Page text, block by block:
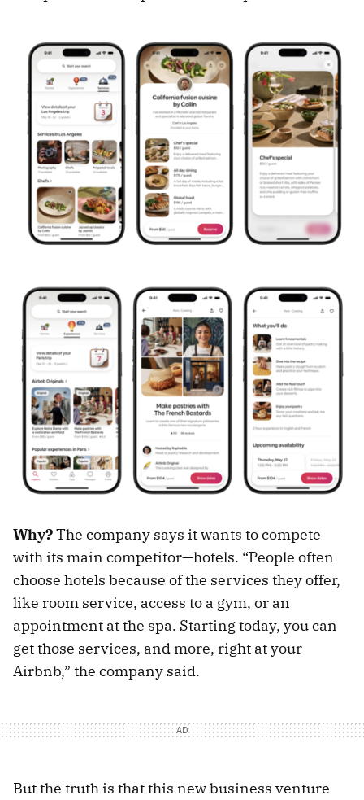
Why?The company says it wants to compete
with its main competitor—hotels. “People often
choose hotels because of the services they offer,
like room service, access to a gym, or an
appointment at the spa. Starting today, you can
get those services, and more, right at your
Airbnb,” the company said.
But the truth is that this new business venture